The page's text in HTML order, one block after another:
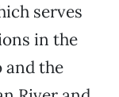
serves
in the
and the